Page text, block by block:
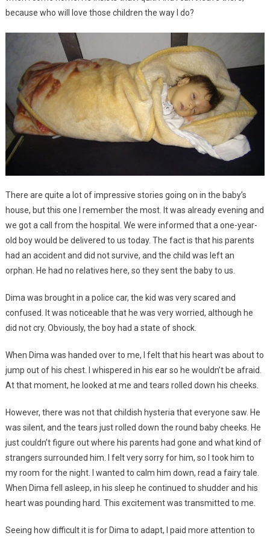
because who will love those children the way I do?
There are quite a lot of impressive stories going on in the baby’s
house, but this one I remember the most. It was already evening and
we got a call from the hospital. We were informed that a one-year-
old boy would be delivered to us today. The fact is that his parents
had an accident and did not survive, and the child was left an
orphan. He had no relatives here, so they sent the baby to us.
Dima was brought in a police car, the kid was very scared and
confused. It was noticeable that he was very worried, although he
did not cry. Obviously, the boy had a state of shock.
When Dima was handed over to me, I felt that his heart was about to
jump out of his chest. I whispered in his ear so he wouldn’t be afraid.
At that moment, he looked at me and tears rolled down his cheeks.
However, there was not that childish hysteria that everyone saw. He
was silent, and the tears just rolled down the round baby cheeks. He
just couldn’t figure out where his parents had gone and what kind of
strangers surrounded him. I felt very sorry for him, so I took him to
my room for the night. I wanted to calm him down, read a fairy tale.
When Dima fell asleep, in his sleep he continued to shudder and his
heart was pounding hard. This excitement was transmitted to me.
Seeing how difficult it is for Dima to adapt, I paid more attention to